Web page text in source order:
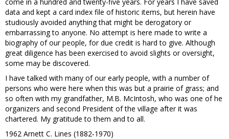
data and kept a card index file of historic items, but herein have
studiously avoided anything that might be derogatory or
embarrassing to anyone. No attempt is here made to write a
biography of our people, for due credit is hard to give. Although
great diligence has been exercised to avoid slights or oversight,
some may be discovered.
I have talked with many of our early people, with a number of
persons who were here when this was but a prairie of grass; and
so often with my grandfather, M.B. McIntosh, who was one of he
organizers and second President of the village after it was
chartered. My gratitude to them and to all.
1962 Arnett C. Lines (1882-1970)